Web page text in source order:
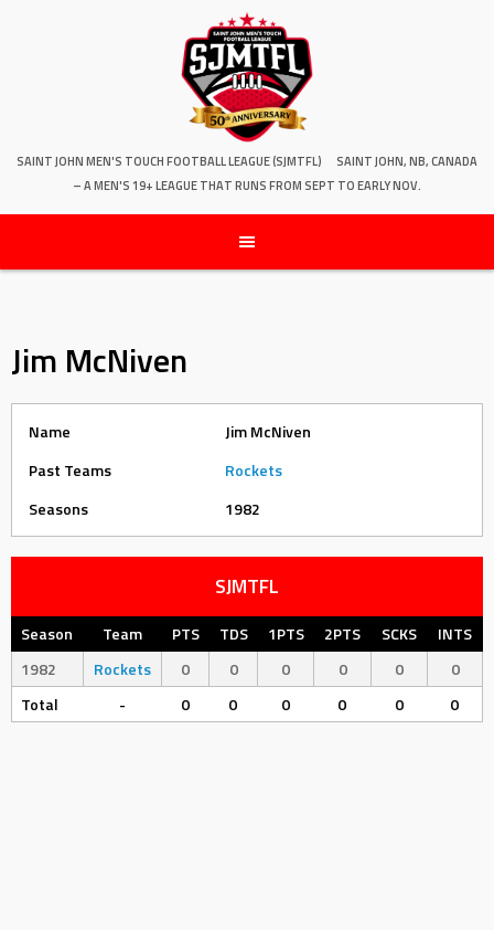
SAINT JOHN MEN'S TOUCH FOOTBALL LEAGUE (SJMTFL)
SAINT JOHN, NB, CANADA
– A MEN'S 19+ LEAGUE THAT RUNS FROM SEPT TO EARLY NOV.
Jim McNiven
Name
Jim McNiven
Past Teams
Rockets
Seasons
1982
SJMTFL
Season Team PTS TDS 1PTS 2PTS SCKS
INTS
1982
Rockets 0 0 0 0 0
0
Total
- 0 0 0 0 0 0